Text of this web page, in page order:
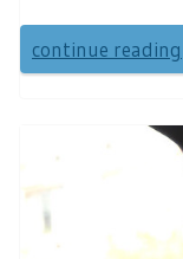
continue reading